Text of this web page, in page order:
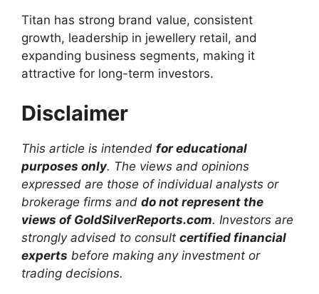
Titan has strong brand value, consistent
growth, leadership in jewellery retail, and
expanding business segments, making it
attractive for long-term investors.
Disclaimer
This article is intended for educational
purposes only. The views and opinions
expressed are those of individual analysts or
brokerage firms and do not represent the
views of GoldSilverReports.com. Investors are
strongly advised to consult certified financial
experts before making any investment or
trading decisions.